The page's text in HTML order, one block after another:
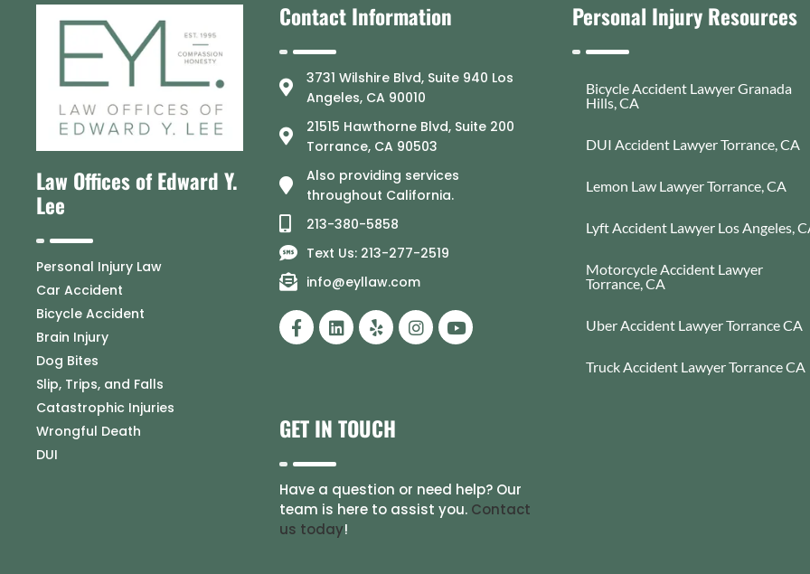
Law Offices of Edward Y.
Lee
Personal Injury Law
Car Accident
Bicycle Accident
Brain Injury
Dog Bites
Slip, Trips, and Falls
Catastrophic Injuries
Wrongful Death
DUI
Contact Information
3731 Wilshire Blvd, Suite 940 Los
Angeles, CA 90010
21515 Hawthorne Blvd, Suite 200
Torrance, CA 90503
Also providing services
throughout California.
213-380-5858
Text Us: 213-277-2519
info@eyllaw.com
GET IN TOUCH
Have a question or need help? Our
team is here to assist you. Contact
us today!
Personal Injury Resources
Bicycle Accident Lawyer Granada
Hills, CA
DUI Accident Lawyer Torrance, CA
Lemon Law Lawyer Torrance, CA
Lyft Accident Lawyer Los Angeles,
Motorcycle Accident Lawyer
Torrance, CA
Uber Accident Lawyer Torrance CA
Truck Accident Lawyer Torrance CA